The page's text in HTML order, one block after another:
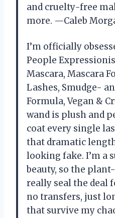
and cruelty-free
more. —Caleb
I’m officially
People
Mascara, Mascara
Lashes, Smudge-
Formula, Vegan &
wand is plush and
coat every single
that dramatic
looking fake. I’m a
beauty, so the
really seal the deal
no transfers, just
that survive my